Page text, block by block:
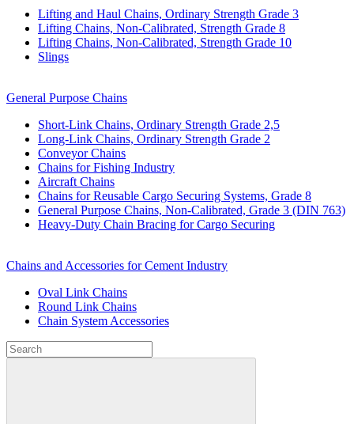
Lifting and Haul Chains, Ordinary Strength Grade 3
Lifting Chains, Non-Calibrated, Strength Grade 8
Lifting Chains, Non-Calibrated, Strength Grade 10
Slings
General Purpose Chains
Short-Link Chains, Ordinary Strength Grade 2,5
Long-Link Chains, Ordinary Strength Grade 2
Conveyor Chains
Chains for Fishing Industry
Aircraft Chains
Chains for Reusable Cargo Securing Systems, Grade 8
General Purpose Chains, Non-Calibrated, Grade 3 (DIN 763)
Heavy-Duty Chain Bracing for Cargo Securing
Chains and Accessories for Cement Industry
Oval Link Chains
Round Link Chains
Chain System Accessories